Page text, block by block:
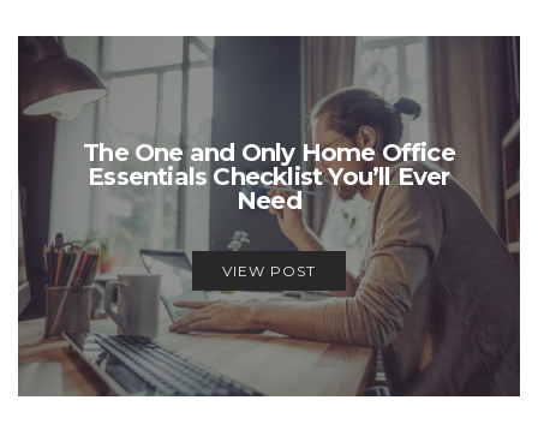
The One and Only Home Office
Essentials Checklist You’ll Ever
Need
VIEW POST